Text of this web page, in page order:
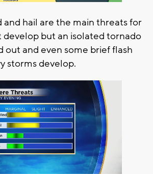
and hail are the main threats for
develop but an isolated tornado
out and even some brief flash
storms develop.